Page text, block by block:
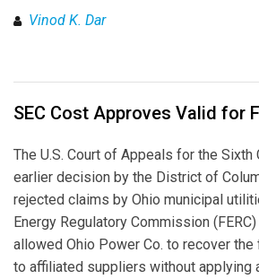
Vinod K. Dar
SEC Cost Approves Valid for
The U.S. Court of Appeals for the
earlier decision by the District of
rejected claims by Ohio municipal
Energy Regulatory Commission
allowed Ohio Power Co. to recover
to affiliated suppliers without applying